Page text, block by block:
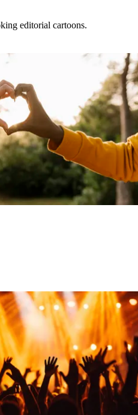
editorial cartoons.